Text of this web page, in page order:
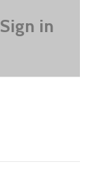
Sign in